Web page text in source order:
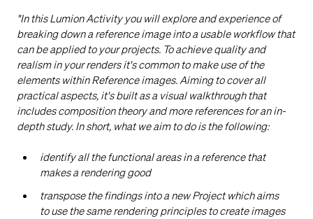
"In this Lumion Activity you will explore and experience of
breaking down a reference image into a usable workflow that
can be applied to your projects. To achieve quality and
realism in your renders it's common to make use of the
elements within Reference images. Aiming to cover all
practical aspects, it's built as a visual walkthrough that
includes composition theory and more references for an in-
depth study. In short, what we aim to do is the following:
identify all the functional areas in a reference that
makes a rendering good
transpose the findings into a new Project which aims
to use the same rendering principles to create images